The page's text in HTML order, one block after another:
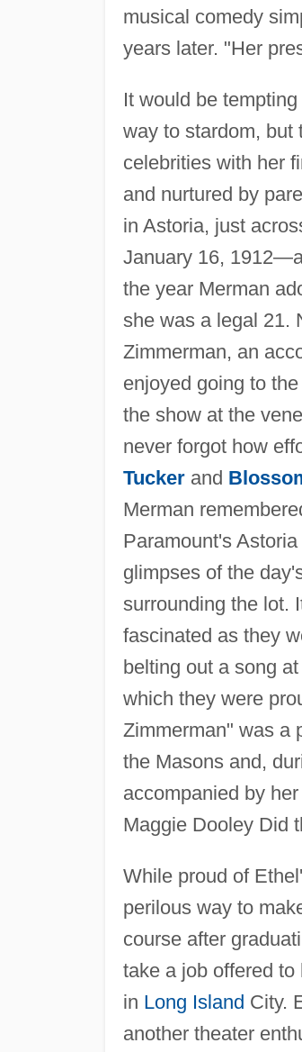
musical comedy
years later. "Her
It would be
way to stardom, but
celebrities with her
and nurtured by
in Astoria, just
January 16,
the year Merman
she was a legal 21.
Zimmerman, an
enjoyed going to
the show at the
never forgot how
Tuckerand
Merman
Paramount's
glimpses of the
surrounding the lot.
fascinated as they
belting out a song
which they were
Zimmerman" was a
the Masons and,
accompanied by
Maggie Dooley Did
While proud of
perilous way to
course after
take a job offered
in Long Island City.
another theater